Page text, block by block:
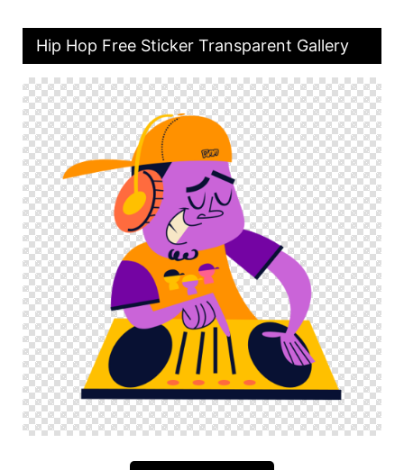
Hip Hop Free Sticker Transparent Gallery